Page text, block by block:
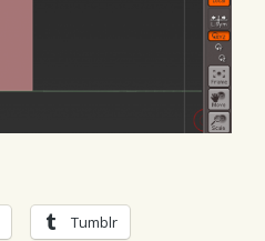
Tumblr